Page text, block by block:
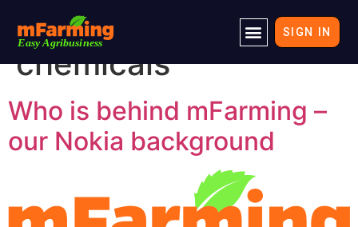
SIGN IN
Tag:crop protection
chemicals
Who is behind mFarming –
our Nokia background